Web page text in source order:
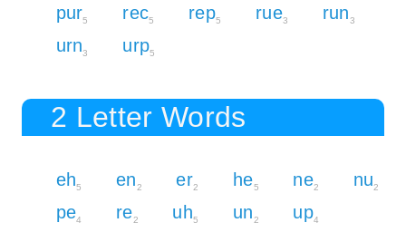
pur5 rec5 rep5 rue3 run3
urn3 urp5
2 Letter Words
eh5 en2 er2 he5 ne2 nu2
pe4 re2 uh5 un2 up4